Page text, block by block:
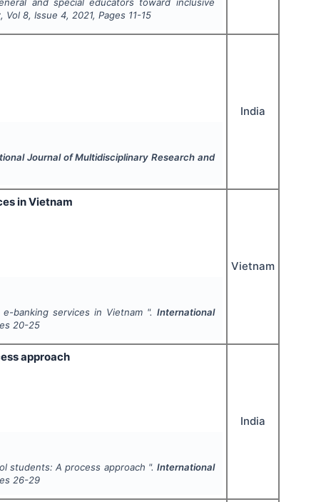
and special educators toward inclusive
, Vol8, Issue4,2021, Pages 11-15
Journal of Multidisciplinary Research and
India
in Vietnam
banking services in Vietnam ". International
20-25
Vietnam
approach
students: A process approach ". International
26-29
India